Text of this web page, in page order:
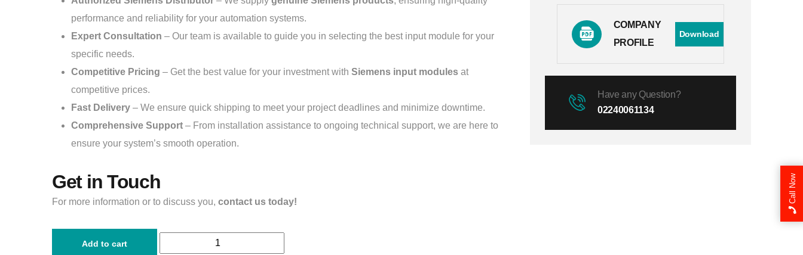
performance and reliability for your automation systems.
Expert Consultation – Our team is available to guide you in selecting the best input module for your
specific needs.
Competitive Pricing – Get the best value for your investment with Siemens input modules at
competitive prices.
Fast Delivery – We ensure quick shipping to meet your project deadlines and minimize downtime.
Comprehensive Support – From installation assistance to ongoing technical support, we are here to
ensure your system’s smooth operation.
Get in Touch
For more information or to discuss you, contact us today!
Add to cart
COMPANY
PROFILE
Download
Have any Question?
02240061134
Call Now